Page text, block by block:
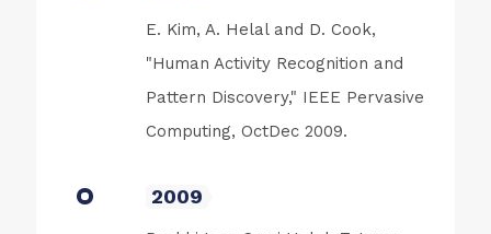
E. Kim, A. Helal and D. Cook,
"Human Activity Recognition and
Pattern Discovery," IEEE Pervasive
Computing, OctDec 2009.
2009